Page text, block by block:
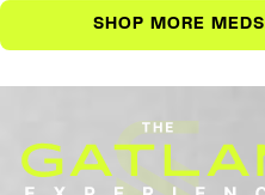
SHOP MORE MEDS